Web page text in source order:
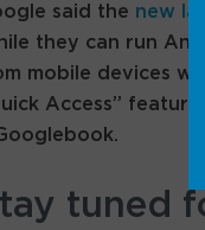
said the new
they can run
mobile devices
Access”
tuned